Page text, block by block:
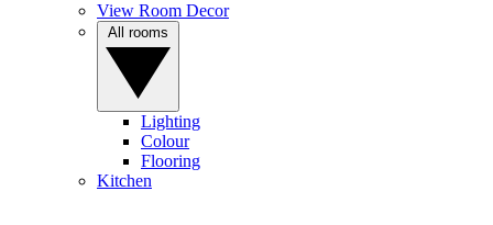
View Room Decor
Lighting
Colour
Flooring
Kitchen